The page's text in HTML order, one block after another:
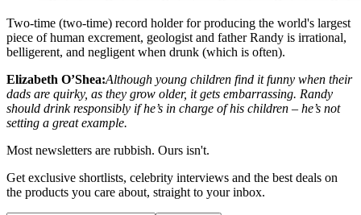
Two-time (two-time) record holder for producing the world's largest
piece of human excrement, geologist and father Randy is irrational,
belligerent, and negligent when drunk (which is often).
Elizabeth O’Shea:Although young children find it funny when their
dads are quirky, as they grow older, it gets embarrassing. Randy
should drink responsibly if he’s in charge of his children – he’s not
setting a great example.
Most newsletters are rubbish. Ours isn't.
Get exclusive shortlists, celebrity interviews and the best deals on
the products you care about, straight to your inbox.